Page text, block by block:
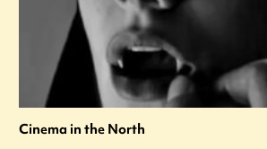
Cinema in the North